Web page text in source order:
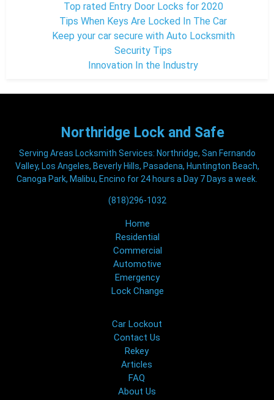
Top rated Entry Door Locks for 2020
Tips When Keys Are Locked In The Car
Keep your car secure with Auto Locksmith
Security Tips
Innovation In the Industry
NorthridgeLock and Safe
Serving Areas Locksmith Services: Northridge, San Fernando
Valley, Los Angeles, Beverly Hills, Pasadena, Huntington Beach,
Canoga Park, Malibu, Encino for 24 hours a Day 7 Days a week.
(818)296-1032
Home
Residential
Commercial
Automotive
Emergency
Lock Change
Car Lockout
Contact Us
Rekey
Articles
FAQ
About Us